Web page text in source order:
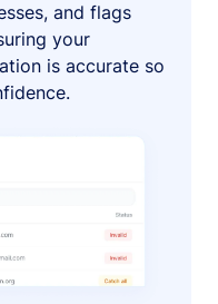
and flags
your
is accurate so